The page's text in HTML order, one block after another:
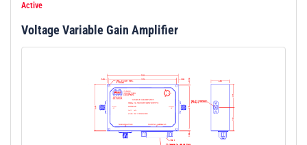
a
Active
Voltage Variable Gain Amplifier